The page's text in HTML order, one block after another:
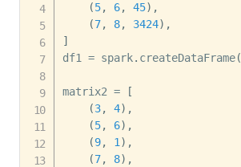
(5, 6, 45) ,
(7, 8, 3424) ,
]
df1 = spark. createDataFrame(
matrix2 =
[
(3, 4) ,
(5, 6) ,
(9, 1) ,
(7, 8) ,